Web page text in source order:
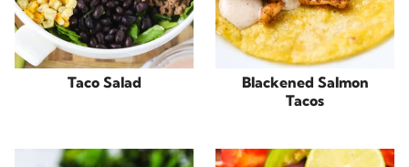
Taco Salad
Blackened Salmon
Tacos